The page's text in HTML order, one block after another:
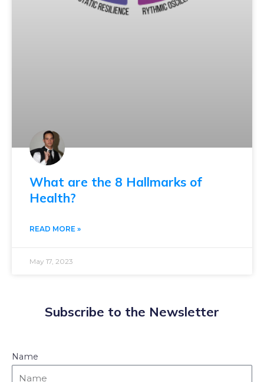
What are the 8 Hallmarks of
Health?
READ MORE »
May 17, 2023
Subscribe to the Newsletter
Name